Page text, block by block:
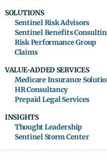
SOLUTIONS
Sentinel Risk Advisors
Sentinel Benefits
Risk Performance Group
Claims
VALUE-ADDED SERVICES
Medicare Insurance
HR Consultancy
Prepaid Legal Services
INSIGHTS
Thought Leadership
Sentinel Storm Center